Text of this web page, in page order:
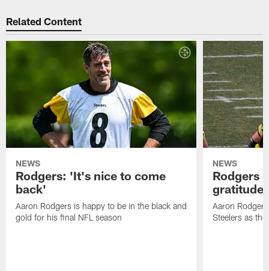
Related Content
NEWS
Rodgers: 'It's nice to come
back'
Aaron Rodgers is happy to be in the black and
gold for his final NFL season
NEWS
Rodgers
gratitude
Aaron
Steelers as